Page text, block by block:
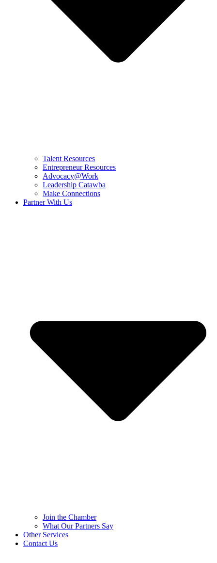
Talent Resources
Entrepreneur Resources
Advocacy@Work
Leadership Catawba
Make Connections
Partner With Us
Join the Chamber
What Our Partners Say
Other Services
Contact Us